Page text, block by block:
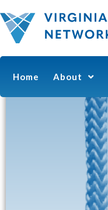
Home About